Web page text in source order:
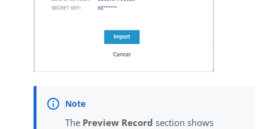
The Preview Record section shows